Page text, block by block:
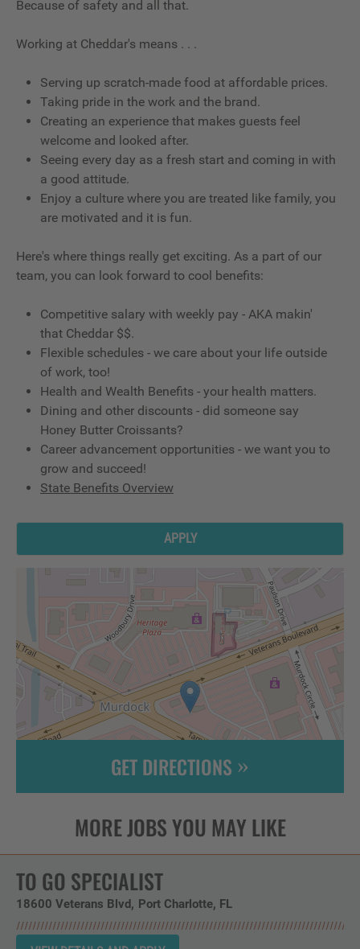
Because of safety and all that.
Working at Cheddar's means . . .
Serving up scratch-made food at affordable prices.
Taking pride in the work and the brand.
Creating an experience that makes guests feel
welcome and looked after.
Seeing every day as a fresh start and coming in with
a good attitude.
Enjoy a culture where you are treated like family, you
are motivated and it is fun.
Here's where things really get exciting. As a part of our
team, you can look forward to cool benefits:
Competitive salary with weekly pay - AKA makin'
that Cheddar $$.
Flexible schedules - we care about your life outside
of work, too!
Health and Wealth Benefits - your health matters.
Dining and other discounts - did someone say
Honey Butter Croissants?
Career advancement opportunities - we want you to
grow and succeed!
State Benefits Overview
APPLY
GET DIRECTIONS
TO GO SPECIALIST
18600 Veterans Blvd Port Charlotte, FL